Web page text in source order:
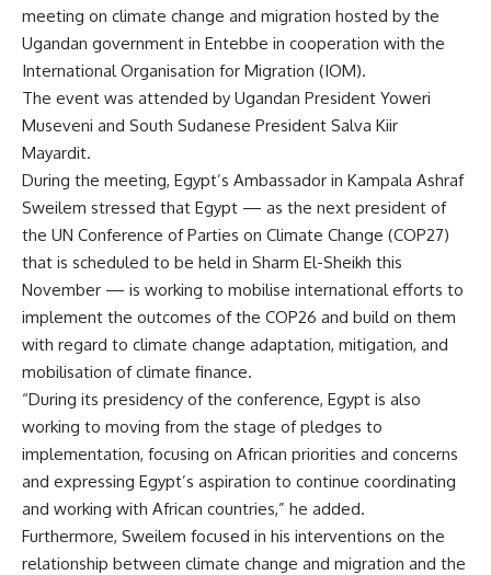
meeting on climate change and migration hosted by the
Ugandan government in Entebbe in cooperation with the
International Organisation for Migration (IOM).
The event was attended by Ugandan President Yoweri
Museveni and South Sudanese President Salva Kiir
Mayardit.
During the meeting, Egypt’s Ambassador in Kampala Ashraf
Sweilem stressed that Egypt — as the next president of
the UN Conference of Parties on Climate Change (COP27)
that is scheduled to be held in Sharm El-Sheikh this
November — is working to mobilise international efforts to
implement the outcomes of the COP26 and build on them
with regard to climate change adaptation, mitigation, and
mobilisation of climate finance.
“During its presidency of the conference, Egypt is also
working to moving from the stage of pledges to
implementation, focusing on African priorities and concerns
and expressing Egypt’s aspiration to continue coordinating
and working with African countries,” he added.
Furthermore, Sweilem focused in his interventions on the
relationship between climate change and migration and the